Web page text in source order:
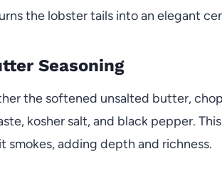
the lobster tails into an elegant
Seasoning
the softened unsalted butter,
kosher salt, and black pepper.
smokes, adding depth and richness.